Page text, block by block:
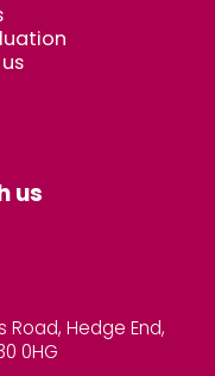
us
Road, Hedge End,
0HG